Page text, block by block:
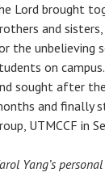
Lord brought
and
the unbelieving
on
sought after
and finally
UTMCCF in
Yang’s